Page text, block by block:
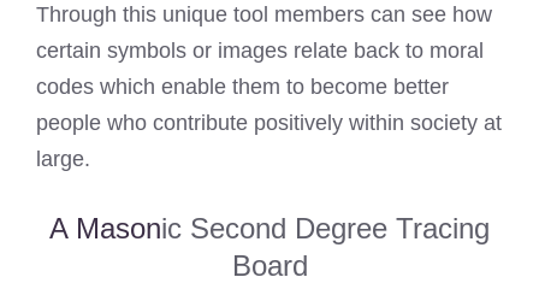
Through this unique tool members can see how
certain symbols or images relate back to moral
codes which enable them to become better
people who contribute positively within society at
large.
A Masonic Second Degree Tracing
Board